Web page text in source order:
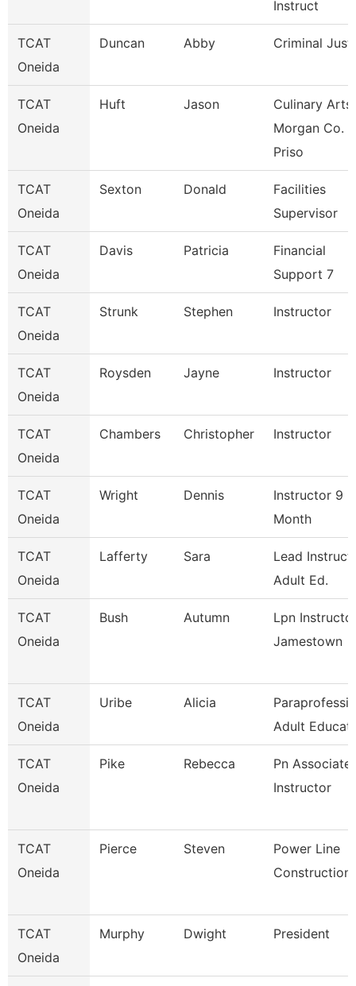
Instruct
TCAT
Oneida
Duncan Abby Criminal
TCAT
Oneida
Huft Jason
Culinary Arts
Morgan Co.
Priso
TCAT
Oneida
Sexton Donald
Facilities
Supervisor
TCAT
Oneida
Davis Patricia
Financial
Support 7
TCAT
Oneida
Strunk Stephen Instructor
TCAT
Oneida
Roysden Jayne Instructor
TCAT
Oneida
Chambers Christopher Instructor
TCAT
Oneida
Wright Dennis
Instructor 9
Month
TCAT
Oneida
Lafferty Sara
Lead
Adult Ed.
TCAT
Oneida
Bush Autumn
Lpn
Jamestown
TCAT
Oneida
Uribe Alicia
Adult Educati
TCAT
Oneida
Pike Rebecca
Pn Associate
Instructor
TCAT
Oneida
Pierce Steven
Power Line
Construction
TCAT
Oneida
Murphy Dwight President